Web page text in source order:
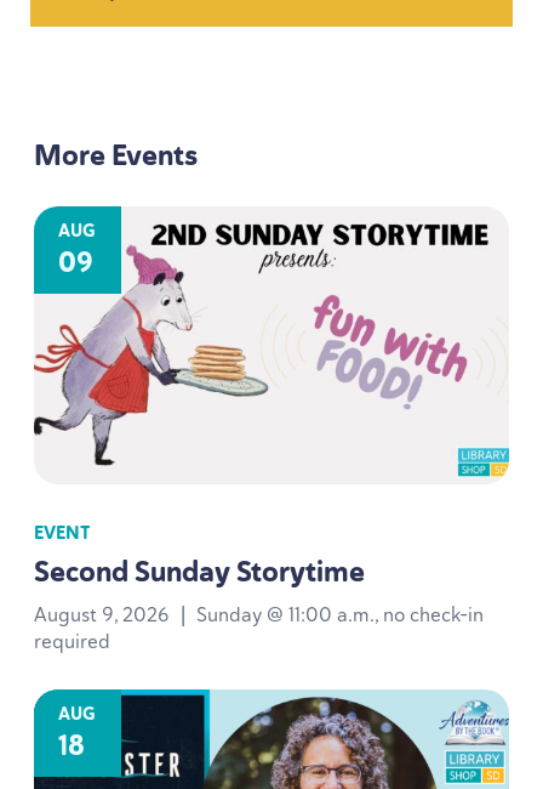
More Events
AUG
09
EVENT
Second Sunday Storytime
August 9, 2026 | Sunday @ 11:00 a.m., no check-in
required
AUG
18